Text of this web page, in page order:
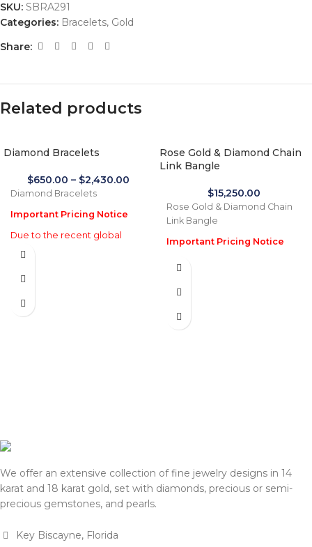
SKU: SBRA291
Categories: Bracelets, Gold
Share:
Related products
Diamond Bracelets
$650.00 – $2,430.00
Diamond Bracelets
Important Pricing Notice
Due to the recent global
increase in gold prices and
actual selling prices may be
listed on this website. Before
Rose Gold & Diamond Chain
Link Bangle
$15,250.00
Rose Gold & Diamond Chain
Link Bangle
Important Pricing Notice
Due to the recent global
import tariffs in January 2026,
35% higher than the prices
We offer an extensive collection of fine jewelry designs in 14
karat and 18 karat gold, set with diamonds, precious or semi-
precious gemstones, and pearls.
Key Biscayne, Florida